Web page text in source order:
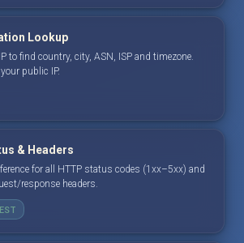
Lookup
to find country, city, ASN, ISP and timezone.
public IP.
& Headers
for all HTTP status codes (1xx–5xx) and
response headers.